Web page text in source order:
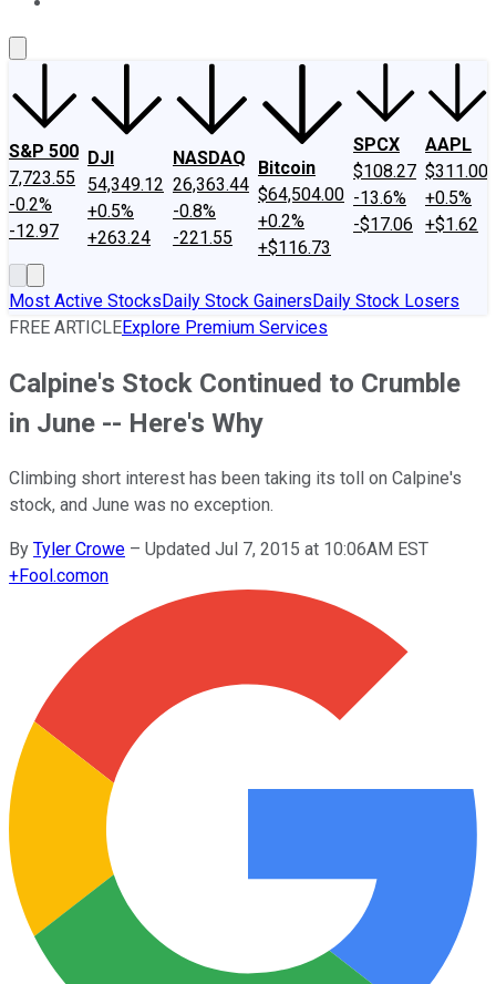
S&P 500
7,723.55
-0.2%
-12.97
DJI
54,349.12
+0.5%
+263.24
NASDAQ
26,363.44
-0.8%
-221.55
Bitcoin
$64,504.00
+0.2%
+$116.73
SPCX
$108.27
-13.6%
-$17.06
AAPL
$311.00
+0.5%
+$1.62
Most Active StocksDaily Stock GainersDaily Stock Losers
FREE ARTICLEExplore Premium Services
Calpine's Stock Continued to Crumble
in June -- Here's Why
Climbing short interest has been taking its toll on Calpine's
stock, and June was no exception.
By Tyler Crowe – Updated Jul 7, 2015 at 10:06AM EST
+Fool.comon